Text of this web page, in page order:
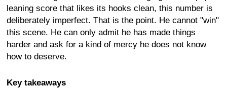
leaning score that likes its hooks clean, this number is
deliberately imperfect. That is the point. He cannot "win"
this scene. He can only admit he has made things
harder and ask for a kind of mercy he does not know
how to deserve.
Key takeaways